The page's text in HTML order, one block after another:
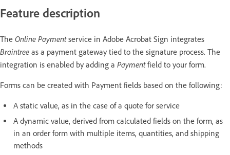
Feature description
The Online Paymentservice in Adobe Acrobat Sign integrates
Braintree as a payment gateway tied to the signature process. The
integration is enabled by adding a Paymentfield to your form.
Forms can be created with Payment fields based on the following:
A static value, as in the case of a quote for service
A dynamic value, derived from calculated fields on the form, as
in an order form with multiple items, quantities, and shipping
methods